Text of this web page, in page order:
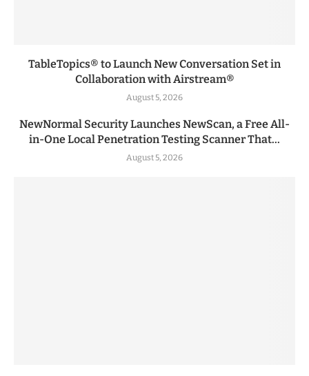
TableTopics® to Launch New Conversation Set in
Collaboration with Airstream®
August 5, 2026
NewNormal Security Launches NewScan, a Free All-
in-One Local Penetration Testing Scanner That...
August 5, 2026